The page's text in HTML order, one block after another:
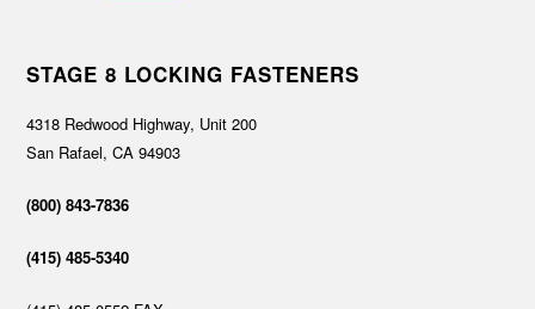
STAGE 8 LOCKING FASTENERS
4318 Redwood Highway, Unit 200
San Rafael, CA 94903
(800) 843-7836
(415) 485-5340